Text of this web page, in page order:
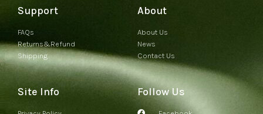
Support
FAQs
Returns&Refund
Shipping
About
About Us
News
Contact Us
Site Info Follow Us